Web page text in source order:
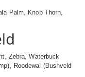
Palm, Knob Thorn,
Zebra, Waterbuck
Roodewal (Bushveld